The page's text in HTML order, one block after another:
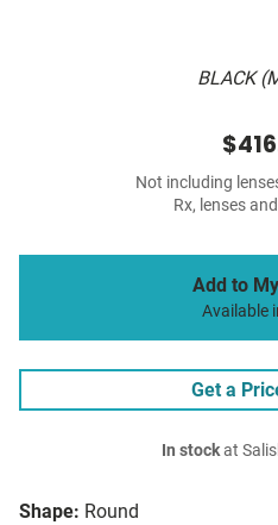
BLACK
Shape: Round
Not including
Rx, lenses
Add to
Available
Get a
In stockat